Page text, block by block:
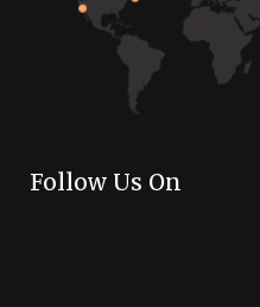
Follow Us On